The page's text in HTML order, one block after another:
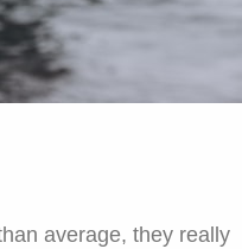
average, they really